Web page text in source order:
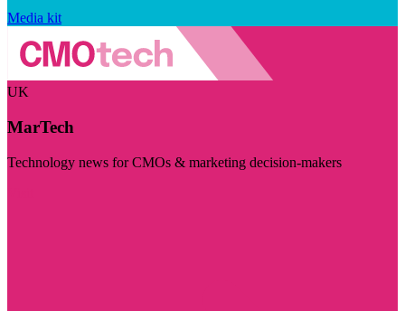
Media kit
UK
MarTech
Technology news for CMOs & marketing decision-makers